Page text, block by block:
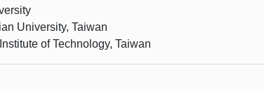
University, Taiwan
of Technology, Taiwan